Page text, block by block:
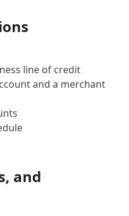
line of credit
and a merchant
and